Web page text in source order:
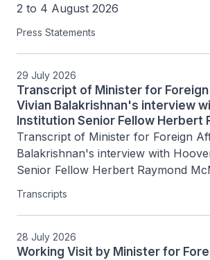
2 to 4 August 2026
Press Statements
29 July 2026
Transcript of Minister for
Vivian Balakrishnan's interview
Institution Senior Fellow Herbert
McMaster on Today's
McMaster, 15 July 2026
Transcript of Minister for Foreign
Balakrishnan's interview with
Senior Fellow Herbert Raymond
Today's Battlegrounds with H.R.
Transcripts
28 July 2026
Working Visit by Minister for